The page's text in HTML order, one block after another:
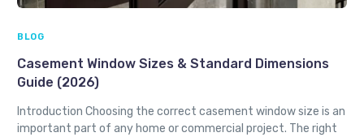
BLOG
Casement Window Sizes & Standard Dimensions
Guide (2026)
Introduction Choosing the correct casement window size is an
important part of any home or commercial project. The right